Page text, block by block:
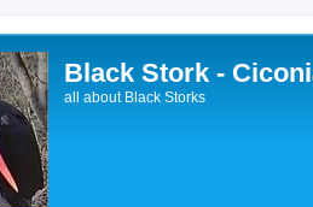
Black Stork -
all about Black Storks